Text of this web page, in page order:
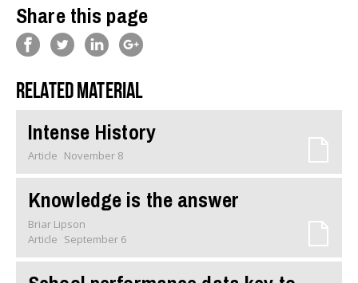
Share this page
Related material
Intense History
Article November 8
Knowledge is the answer
Briar Lipson
Article September 6